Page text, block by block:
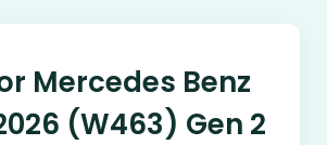
Mercedes Benz
(W463) Gen 2